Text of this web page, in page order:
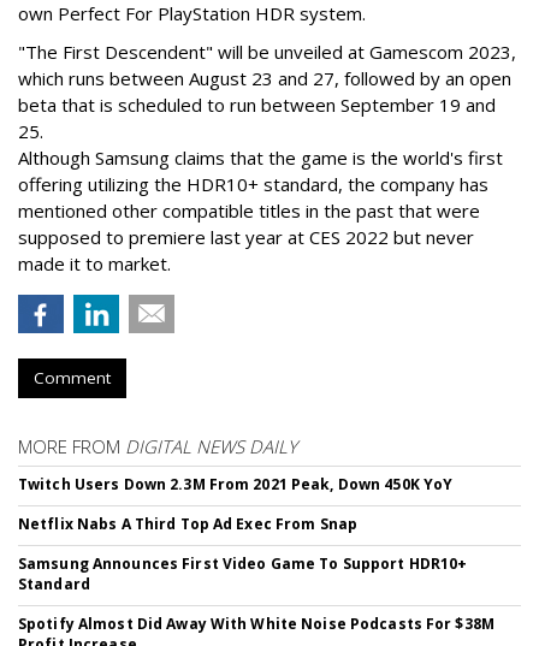
own Perfect For PlayStation HDR system.
"The First Descendent" will be unveiled at Gamescom 2023,
which runs between August 23 and 27, followed by an open
beta that is scheduled to run between September 19 and
25.
Although Samsung claims that the game is the world's first
offering utilizing the HDR10+ standard, the company has
mentioned other compatible titles in the past that were
supposed to premiere last year at CES 2022 but never
made it to market.
Comment
MORE FROM DIGITAL NEWS DAILY
Twitch Users Down 2.3M From 2021 Peak, Down 450K YoY
Netflix Nabs A Third Top Ad Exec From Snap
Samsung Announces First Video Game To Support HDR10+
Standard
Spotify Almost Did Away With White Noise Podcasts For $38M